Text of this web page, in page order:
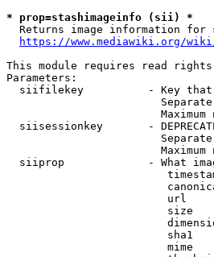
* prop=stashimageinfo (sii) *
Returns image information for
https://www.mediawiki.org/
This module requires read rights
Parameters:
siifilekey          - Key
Maximum
siisessionkey       -
Maximum
siiprop             - What
url
size
sha1
mime